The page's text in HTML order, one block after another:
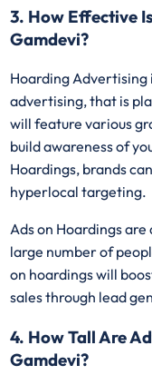
3. How Effective
Gamdevi?
Hoarding
advertising, that is
will feature various
build awareness of
Hoardings, brands
hyperlocal targeting.
Ads on Hoardings
large number of
on hoardings will
sales through lead
4. How Tall Are
Gamdevi?